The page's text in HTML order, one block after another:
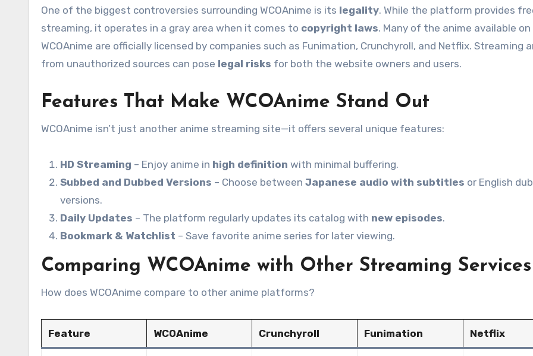
One of the biggest controversies surrounding WCOAnime is its legality. While the platform provides
streaming, it operates in a gray area when it comes to copyright laws. Many of the anime available on
WCOAnime are officially licensed by companies such as Funimation, Crunchyroll, and Netflix. Streaming
from unauthorized sources can pose legal risks for both the website owners and users.
Features That Make WCOAnime Stand Out
WCOAnime isn’t just another anime streaming site—it offers several unique features:
HD Streaming – Enjoy anime in high definition with minimal buffering.
Subbed and Dubbed Versions – Choose between Japanese audio with subtitles or English
versions.
Daily Updates – The platform regularly updates its catalog with new episodes.
Bookmark & Watchlist – Save favorite anime series for later viewing.
Comparing WCOAnime with Other Streaming Services
How does WCOAnime compare to other anime platforms?
Feature WCOAnime Crunchyroll Funimation Netflix